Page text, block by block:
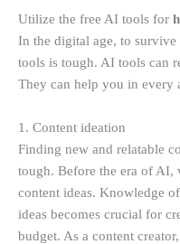
Utilize the free AI tools for
In the digital age, to
tools is tough. AI tools can
They can help you in every
1. Content ideation
Finding new and relatable
tough. Before the era of AI,
content ideas. Knowledge
ideas becomes crucial for
budget. As a content